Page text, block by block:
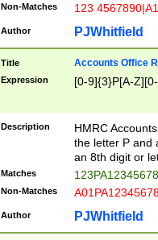
Non-Matches 123
Author PJWhitfield
Title Accounts Office
Expression [0-9]{3}P[A-
Description
HMRC
the letter P and
an 8th digit or
Matches
Non-Matches
Author PJWhitfield